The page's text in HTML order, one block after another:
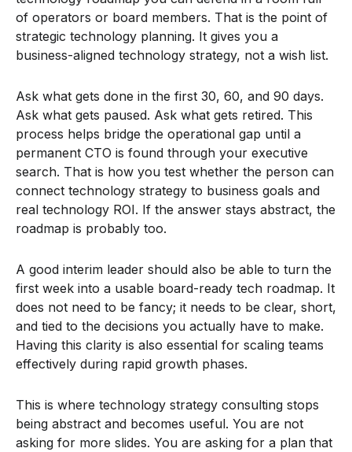
of operators or board members. That is the point of
strategic technology planning. It gives you a
business-aligned technology strategy, not a wish list.
Ask what gets done in the first 30, 60, and 90 days.
Ask what gets paused. Ask what gets retired. This
process helps bridge the operational gap until a
permanent CTO is found through your executive
search. That is how you test whether the person can
connect technology strategy to business goals and
real technology ROI. If the answer stays abstract, the
roadmap is probably too.
A good interim leader should also be able to turn the
first week into a usable board-ready tech roadmap. It
does not need to be fancy; it needs to be clear, short,
and tied to the decisions you actually have to make.
Having this clarity is also essential for scaling teams
effectively during rapid growth phases.
This is where technology strategy consulting stops
being abstract and becomes useful. You are not
asking for more slides. You are asking for a plan that